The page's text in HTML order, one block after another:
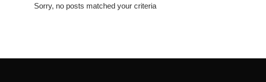
Sorry, no posts matched your criteria